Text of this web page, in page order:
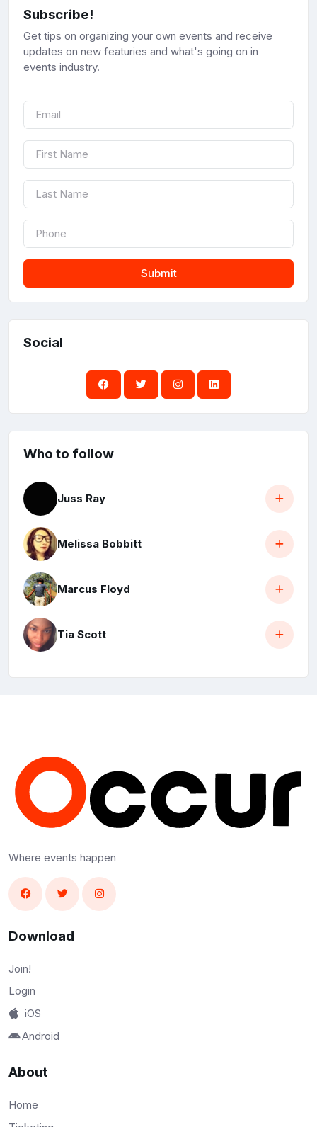
Subscribe!
Get tips on organizing your own events and receive
updates on new featuries and what's going on in
events industry.
Submit
Social
Who to follow
Juss Ray
Melissa Bobbitt
Marcus Floyd
Tia Scott
Where events happen
Download
Join!
Login
iOS
Android
About
Home